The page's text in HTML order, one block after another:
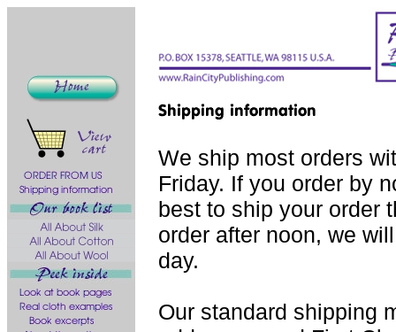
We ship most orders
Friday. If you order by
best to ship your order
order after noon, we
day.
Our standard shipping